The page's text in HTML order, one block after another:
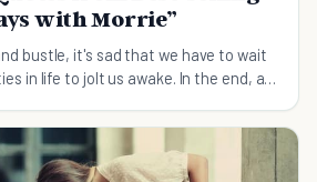
with Morrie”
bustle, it's sad that we have to wait
in life to jolt us awake. In the end, all
Have y